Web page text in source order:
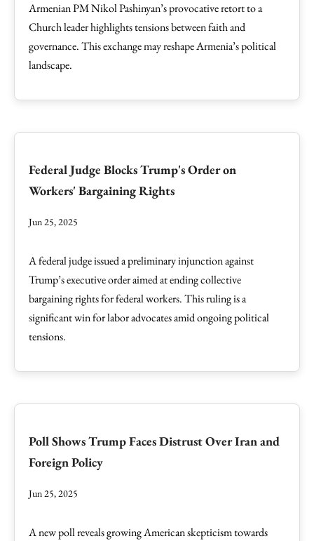
Armenian PM Nikol Pashinyan’s provocative retort to a
Church leader highlights tensions between faith and
governance. This exchange may reshape Armenia’s political
landscape.
Federal Judge Blocks Trump's Order on
Workers' Bargaining Rights
Jun 25, 2025
A federal judge issued a preliminary injunction against
Trump’s executive order aimed at ending collective
bargaining rights for federal workers. This ruling is a
significant win for labor advocates amid ongoing political
tensions.
Poll Shows Trump Faces Distrust Over Iran and
Foreign Policy
Jun 25, 2025
A new poll reveals growing American skepticism towards